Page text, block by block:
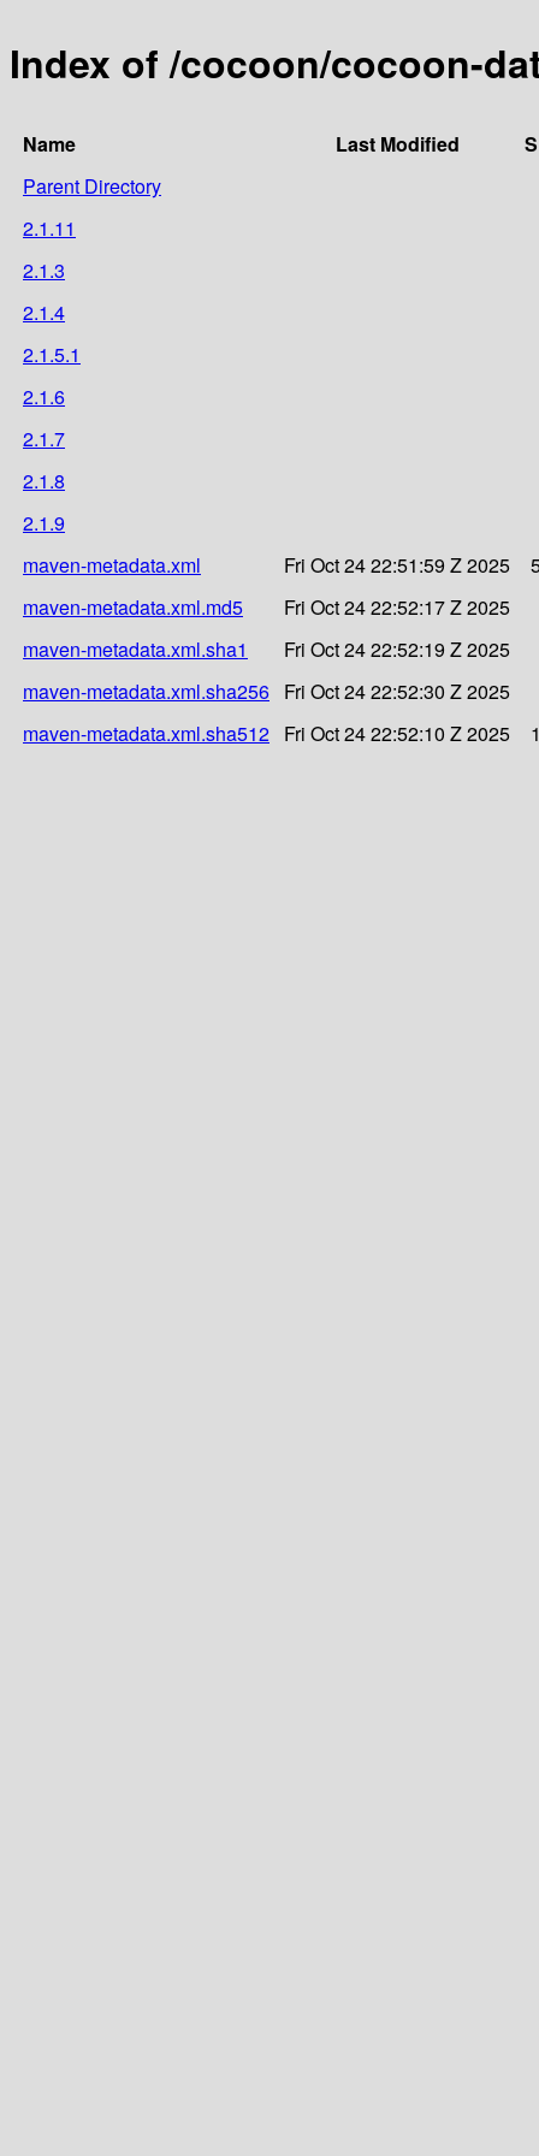
Index of /cocoon/cocoon-
Name Last Modified
Parent Directory
2.1.11
2.1.3
2.1.4
2.1.5.1
2.1.6
2.1.7
2.1.8
2.1.9
maven-metadata.xml
Fri Oct 24 22:51:59 Z 2025
maven-metadata.xml.md5
Fri Oct 24 22:52:17 Z 2025
maven-metadata.xml.sha1
Fri Oct 24 22:52:19 Z 2025
maven-metadata.xml.sha256 Fri Oct 24 22:52:30 Z 2025
maven-metadata.xml.sha512 Fri Oct 24 22:52:10 Z 2025